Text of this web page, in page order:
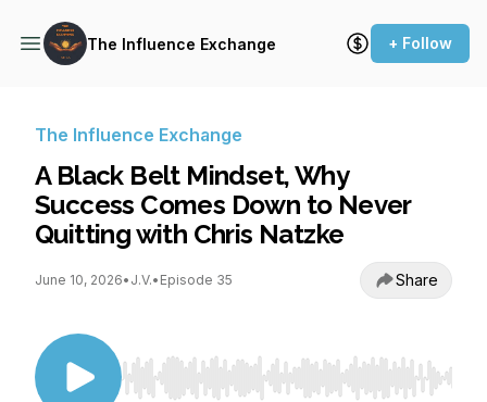
The Influence Exchange + Follow
The Influence Exchange
A Black Belt Mindset, Why
Success Comes Down to Never
Quitting with Chris Natzke
June 10, 2026• J.V.• Episode 35 Share
Use Left/Right to seek, Home/End to jump to